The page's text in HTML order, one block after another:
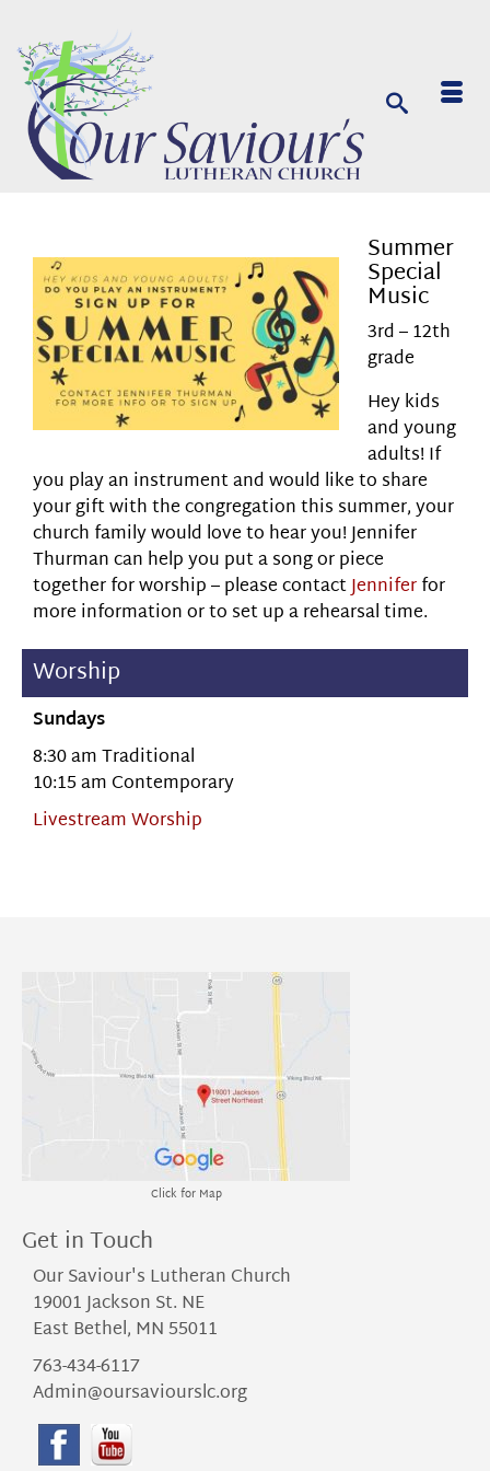
Summer
Special
Music
3rd – 12th
grade
Hey kids
and young
adults! If
you play an instrument and would like to share
your gift with the congregation this summer, your
church family would love to hear you! Jennifer
Thurman can help you put a song or piece
together for worship – please contactJenniferfor
more information or to set up a rehearsal time.
Worship
Sundays
8:30 am Traditional
10:15 am Contemporary
Livestream Worship
Click for Map
Get in Touch
Our Saviour's Lutheran Church
19001 Jackson St. NE
East Bethel, MN 55011
763-434-6117
Admin@oursaviourslc.org